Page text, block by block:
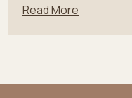
Read More